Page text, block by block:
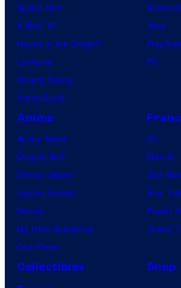
Spider-Noir
X-Men ’97
House of the Dragon
Lanterns
Vought Rising
VisionQuest
Xbox
PC
Anime
Anime News
Dragon Ball
Demon Slayer
Jujutsu Kaisen
Naruto
My Hero Academia
One Piece
DC
Marvel
Star
Star
Power
Grand
Collectibles
Shop